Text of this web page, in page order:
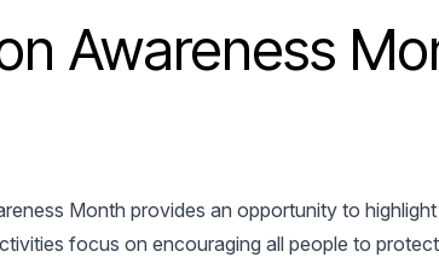
Awareness
Month provides an opportunity to highlight
focus on encouraging all people to protect